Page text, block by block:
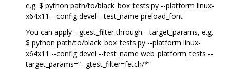
e.g. $ python path/to/black_box_tests.py --platform linux-
x64x11 --config devel --test_name preload_font
You can apply --gtest_filter through --target_params, e.g.
$ python path/to/black_box_tests.py --platform linux-
x64x11 --config devel --test_name web_platform_tests --
target_params=“--gtest_filter=fetch/*”